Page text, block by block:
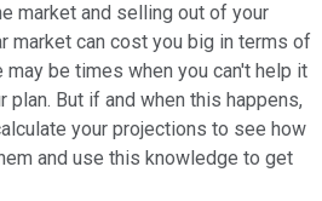
market and selling out of your
market can cost you big in terms of
may be times when you can't help it
But if and when this happens,
your projections to see how
and use this knowledge to get